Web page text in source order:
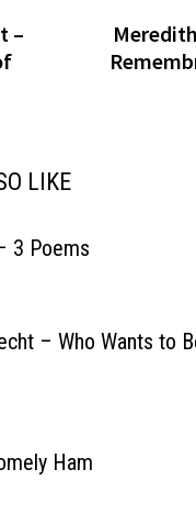
–
LIKE
3 Poems
– Who Wants to
Ham